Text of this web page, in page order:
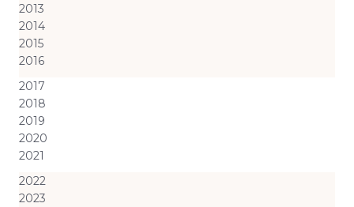
2013
2014
2015
2016
2017
2018
2019
2020
2021
2022
2023